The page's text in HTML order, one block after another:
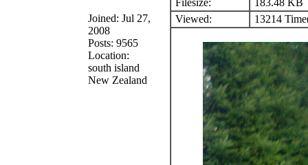
Joined: Jul 27,
2008
Posts: 9565
Location:
south island
New Zealand
Filesize:
183.48 KB
Viewed:
13214